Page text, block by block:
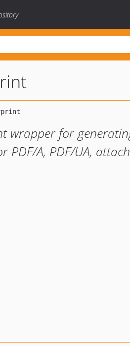
wrapper for
PDF/A, PDF/UA,